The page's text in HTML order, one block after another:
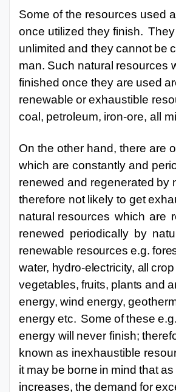
Some of the resources used
once utilized they finish.
unlimited and they cannot be
man. Such natural resources
finished once they are used
renewable or exhaustible
coal, petroleum, iron-ore, all
On the other hand, there are
which are constantly and
renewed and regenerated by
therefore not likely to get
natural resources which are
renewed
periodically by
renewable resources e.g.
water, hydro-electricity, all crop
vegetables, fruits, plantsand
energy, wind energy,
energyetc. Some ofthese
energy will never finish;
known as inexhaustible
it may be borne in mind thatas
increases, the demand for